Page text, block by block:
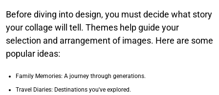
Before diving into design, you must decide what story
your collage will tell. Themes help guide your
selection and arrangement of images. Here are some
popular ideas:
Family Memories: A journey through generations.
Travel Diaries: Destinations you've explored.